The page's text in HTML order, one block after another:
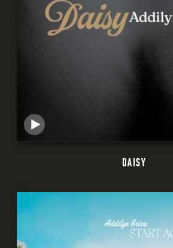
DAISY